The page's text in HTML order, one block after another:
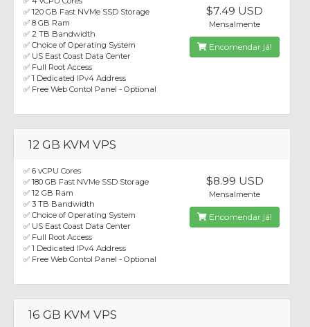
✅ 120 GB Fast NVMe SSD Storage
✅ 8 GB Ram
✅ 2 TB Bandwidth
✅ Choice of Operating System
✅ US East Coast Data Center
✅ Full Root Access
✅ 1 Dedicated IPv4 Address
✅ Free Web Contol Panel - Optional
$7.49 USD
Mensalmente
Encomendar já!
12 GB KVM VPS
✅ 6 vCPU Cores
✅ 180 GB Fast NVMe SSD Storage
✅ 12 GB Ram
✅ 3 TB Bandwidth
✅ Choice of Operating System
✅ US East Coast Data Center
✅ Full Root Access
✅ 1 Dedicated IPv4 Address
✅ Free Web Contol Panel - Optional
$8.99 USD
Mensalmente
Encomendar já!
16 GB KVM VPS